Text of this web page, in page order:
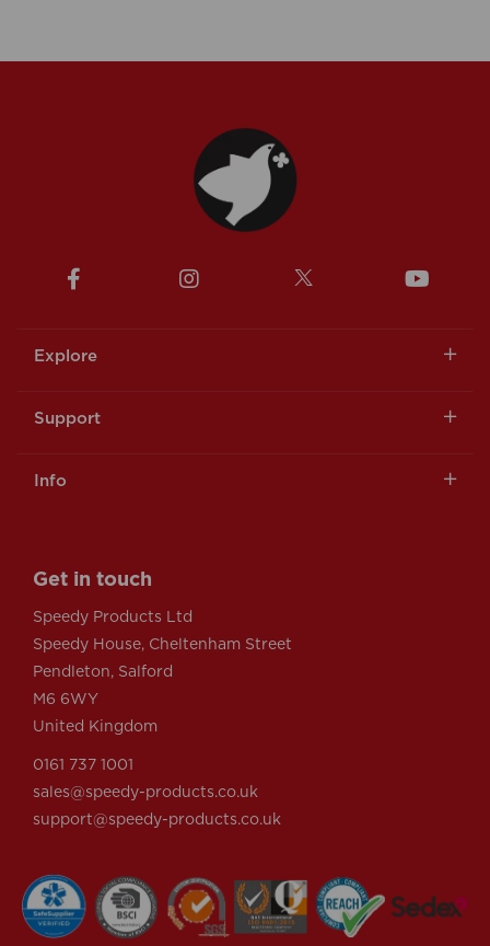
Explore
Support
Info
Get in touch
Speedy Products Ltd
Speedy House, Cheltenham Street
Pendleton, Salford
M6 6WY
United Kingdom
0161 737 1001
sales@speedy-products.co.uk
support@speedy-products.co.uk